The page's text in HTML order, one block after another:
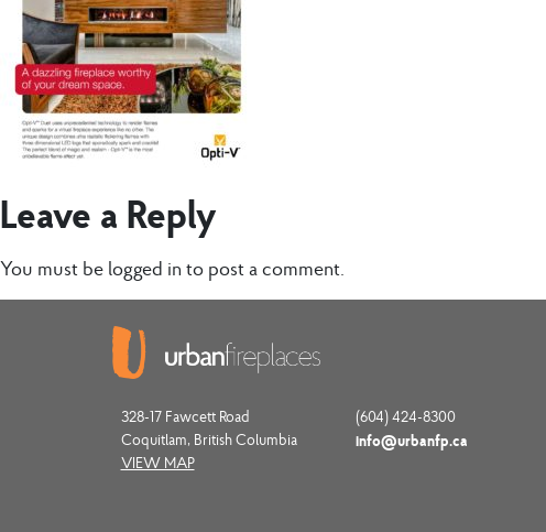
Leave a Reply
You must be logged in to post a comment.
328-17 Fawcett Road
Coquitlam, British Columbia
VIEW MAP
(604) 424-8300
info@urbanfp.ca